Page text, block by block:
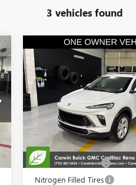
3 vehicles found
USED 2024BUICK
GX
PREFERRED
Special Offer
Price Drop
VIN:
KL4AMCSL5RB158296
Model:4TV26
7,858 mi
$23,100
SALE PRICE
Less
Retail Price:
Documentation Fee
Nitrogen Filled Tires
Compare Vehicle